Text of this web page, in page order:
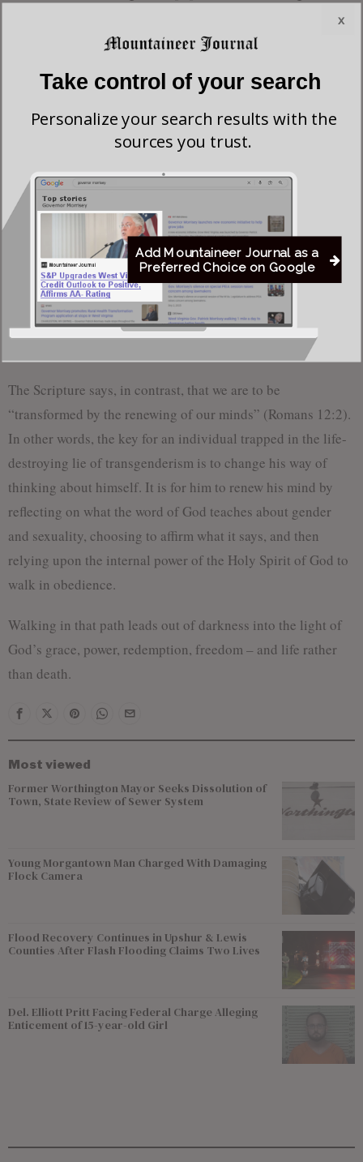
Williams Institute, a tragic 41% of men who think they are
compared to just 4.6% of the rest of society. A dozen studies
since 2001 confirm that the suicide rate among transgenders
is stratospherically high. According to researchers at
suicide rate is anywhere between 32% and 50% in every
country they studied.
What is the solution? It begins, continues, and ends with a
determination on the part of sexually confused individuals
to believe and affirm what the Bible and science teach about
their sexuality. Today’s transgenders have been conformed
The Scripture says, in contrast, that we are to be
“transformed by the renewing of our minds” (Romans 12:2).
In other words, the key for an individual trapped in the life-
destroying lie of transgenderism is to change his way of
thinking about himself. It is for him to renew his mind by
reflecting on what the word of God teaches about gender
and sexuality, choosing to affirm what it says, and then
relying upon the internal power of the Holy Spirit of God to
walk in obedience.
Walking in that path leads out of darkness into the light of
God’s grace, power, redemption, freedom – and life rather
than death.
Most viewed
Former Worthington Mayor Seeks Dissolution of
Town, State Review of Sewer System
Young Morgantown Man Charged With Damaging
Flock Camera
Flood Recovery Continues in Upshur & Lewis
Counties After Flash Flooding Claims Two Lives
Del. Elliott Pritt Facing Federal Charge Alleging
Enticement of 15-year-old Girl
Take control of your search
Personalize your search results with the
sources you trust.
Add Mountaineer Journal as a
Preferred Choice on Google
x